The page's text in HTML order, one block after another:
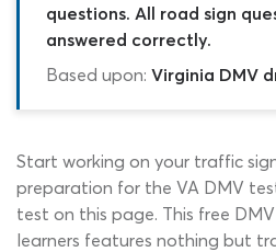
questions. All road sign
answered correctly.
Based upon: Virginia DMV
Start working on your traffic
preparation for the VA DMV
test on this page. This free
learners features nothing but